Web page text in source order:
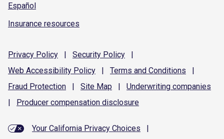
Español
Insurance resources
Privacy Policy | Security Policy
|
Web Accessibility Policy | Terms and Conditions
|
Fraud Protection | Site Map | Underwriting companies
|
Producer compensation disclosure
Your California Privacy Choices
|